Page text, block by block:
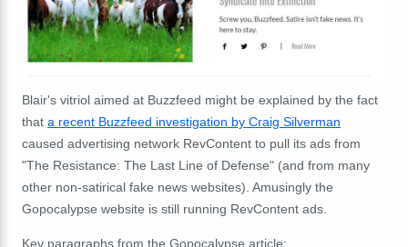
Blair's vitriol aimed at Buzzfeed might be explained by the fact
that a recent Buzzfeed investigation by Craig Silverman
caused advertising network RevContent to pull its ads from
"The Resistance: The Last Line of Defense" (and from many
other non-satirical fake news websites). Amusingly the
Gopocalypse website is still running RevContent ads.
Key paragraphs from the Gopocalypse article: